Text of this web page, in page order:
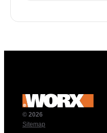
© 2026
Sitemap